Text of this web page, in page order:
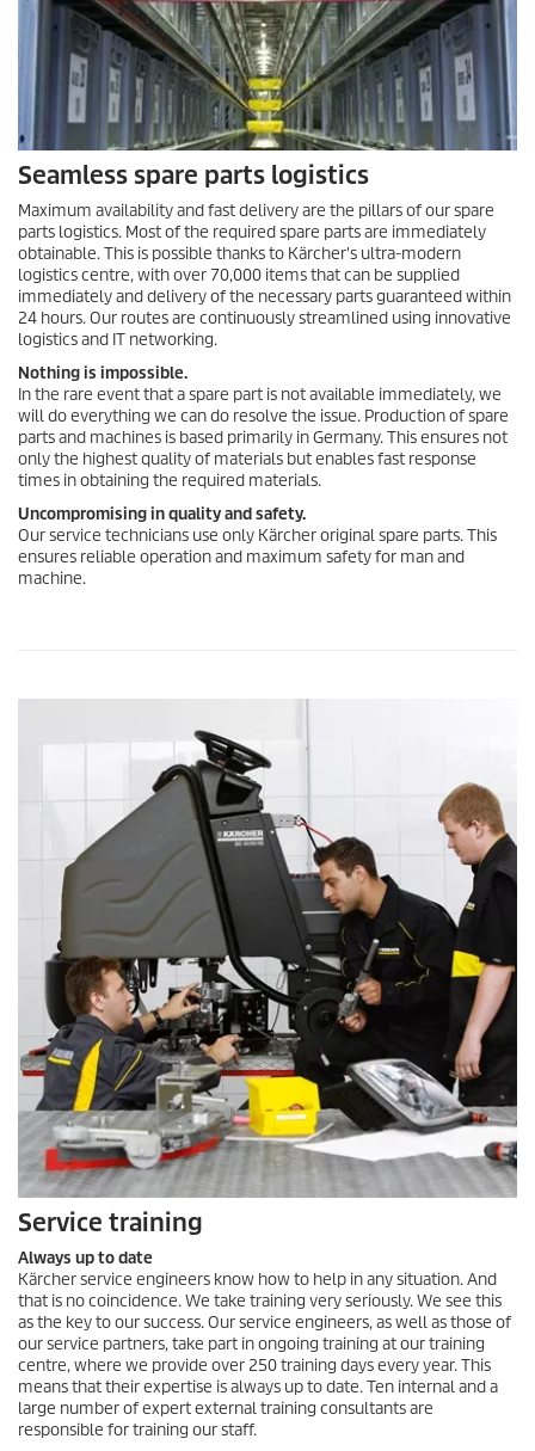
Seamless spare parts logistics
Maximum availability and fast delivery are the pillars of our spare
parts logistics. Most of the required spare parts are immediately
obtainable. This is possible thanks to Kärcher's ultra-modern
logistics centre, with over 70,000 items that can be supplied
immediately and delivery of the necessary parts guaranteed within
24 hours. Our routes are continuously streamlined using innovative
logistics and IT networking.
Nothing is impossible.
In the rare event that a spare part is not available immediately, we
will do everything we can do resolve the issue. Production of spare
parts and machines is based primarily in Germany. This ensures not
only the highest quality of materials but enables fast response
times in obtaining the required materials.
Uncompromising in quality and safety.
Our service technicians use only Kärcher original spare parts. This
ensures reliable operation and maximum safety for man and
machine.
Service training
Always up to date
Kärcher service engineers know how to help in any situation. And
that is no coincidence. We take training very seriously. We see this
as the key to our success. Our service engineers, as well as those of
our service partners, take part in ongoing training at our training
centre, where we provide over 250 training days every year. This
means that their expertise is always up to date. Ten internal and a
large number of expert external training consultants are
responsible for training our staff.